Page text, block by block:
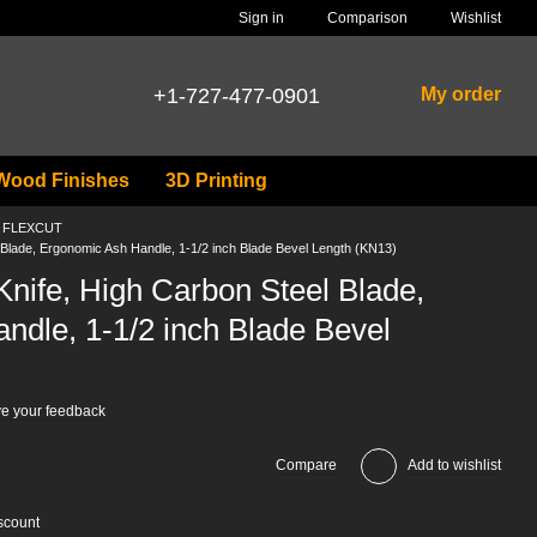
Sign in Comparison Wishlist
+1-727-477-0901 My order
Finishes 3D Printing
FLEXCUT
Ergonomic Ash Handle, 1-1/2 inch Blade Bevel Length (KN13)
High Carbon Steel Blade,
1-1/2 inch Blade Bevel
your feedback
Compare Add to wishlist